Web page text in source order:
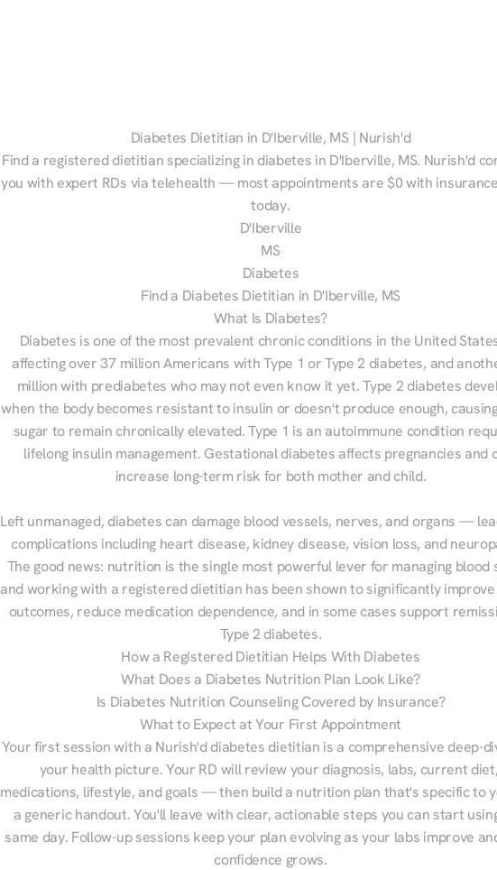
Diabetes Dietitian in D'Iberville, MS | Nurish'd
Find a registered dietitian specializing in diabetes in D'Iberville, MS. Nurish'd
you with expert RDs via telehealth — most appointments are $0 with
today.
D'Iberville
MS
Diabetes
Find a Diabetes Dietitian in D'Iberville, MS
What Is Diabetes?
Diabetes is one of the most prevalent chronic conditions in the United
affecting over 37 million Americans with Type 1 or Type 2 diabetes, and
million with prediabetes who may not even know it yet. Type 2 diabetes
when the body becomes resistant to insulin or doesn't produce enough,
sugar to remain chronically elevated. Type 1 is an autoimmune condition
lifelong insulin management. Gestational diabetes affects pregnancies and
increase long-term risk for both mother and child.
Left unmanaged, diabetes can damage blood vessels, nerves, and organs —
complications including heart disease, kidney disease, vision loss, and
The good news: nutrition is the single most powerful lever for managing blood
and working with a registered dietitian has been shown to significantly improve
outcomes, reduce medication dependence, and in some cases support
Type 2 diabetes.
How a Registered Dietitian Helps With Diabetes
What Does a Diabetes Nutrition Plan Look Like?
Is Diabetes Nutrition Counseling Covered by Insurance?
What to Expect at Your First Appointment
Your first session with a Nurish'd diabetes dietitian is a comprehensive deep-
your health picture. Your RD will review your diagnosis, labs, current diet,
medications, lifestyle, and goals — then build a nutrition plan that's specific to
a generic handout. You'll leave with clear, actionable steps you can start
same day. Follow-up sessions keep your plan evolving as your labs improve
confidence grows.